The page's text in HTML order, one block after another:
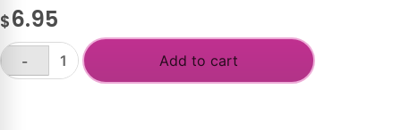
$6.95
Fairies
-
Add to cart